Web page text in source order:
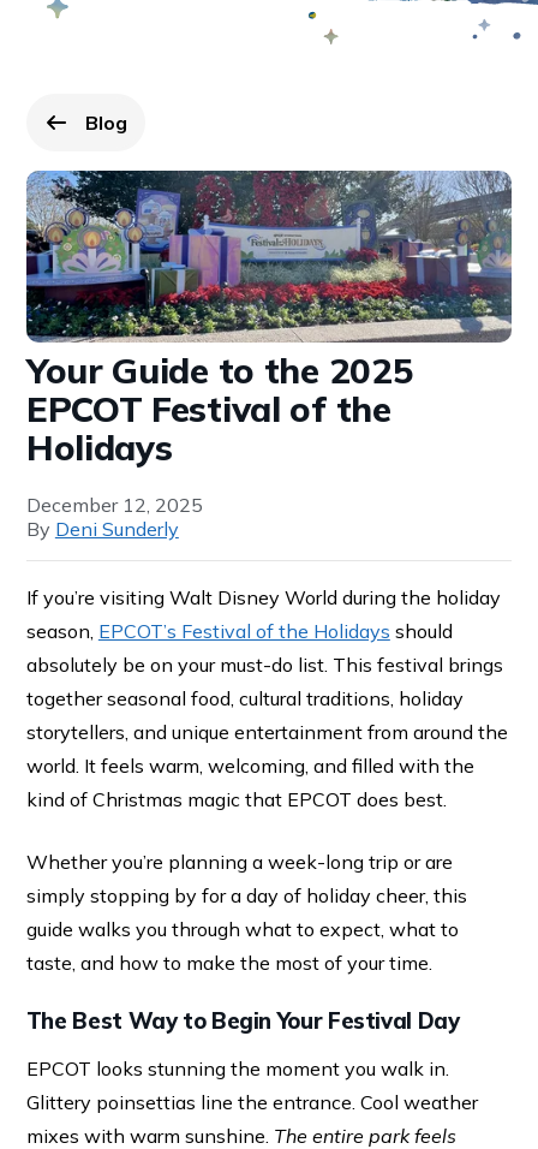
Go back to
Blog
page.
Your Guide to the 2025
EPCOT Festival of the
Holidays
December 12, 2025
By Deni Sunderly
If you’re visiting Walt Disney World during the holiday
season, EPCOT’s Festival of the Holidays should
absolutely be on your must-do list. This festival brings
together seasonal food, cultural traditions, holiday
storytellers, and unique entertainment from around the
world. It feels warm, welcoming, and filled with the
kind of Christmas magic that EPCOT does best.
Whether you’re planning a week-long trip or are
simply stopping by for a day of holiday cheer, this
guide walks you through what to expect, what to
taste, and how to make the most of your time.
The Best Way to Begin Your Festival Day
EPCOT looks stunning the moment you walk in.
Glittery poinsettias line the entrance. Cool weather
mixes with warm sunshine. The entire park feels